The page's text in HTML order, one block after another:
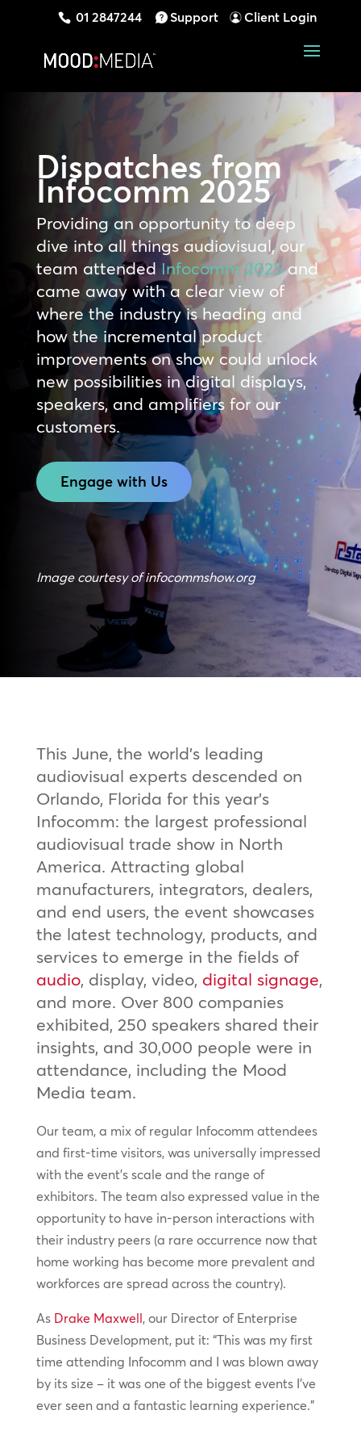
01 2847244 Support Client Login
Dispatches from
Infocomm 2025
Providing an opportunity to deep
dive into all things audiovisual, our
team attended Infocomm 2025and
came away with a clear view of
where the industry is heading and
how the incremental product
improvements on show could unlock
new possibilities in digital displays,
speakers, and amplifiers for our
customers.
Engage with Us
Image courtesy of infocommshow.org
This June, the world’s leading
audiovisual experts descended on
Orlando, Florida for this year’s
Infocomm: the largest professional
audiovisual trade show in North
America. Attracting global
manufacturers, integrators, dealers,
and end users, the event showcases
the latest technology, products, and
services to emerge in the fields of
audio, display, video, digital signage,
and more. Over 800 companies
exhibited, 250 speakers shared their
insights, and 30,000 people were in
attendance, including the Mood
Media team.
Our team, a mix of regular Infocomm attendees
and first-time visitors, was universally impressed
with the event’s scale and the range of
exhibitors. The team also expressed value in the
opportunity to have in-person interactions with
their industry peers (a rare occurrence now that
home working has become more prevalent and
workforces are spread across the country).
As Drake Maxwell, our Director of Enterprise
Business Development, put it: “This was my first
time attending Infocomm and I was blown away
by its size – it was one of the biggest events I’ve
ever seen and a fantastic learning experience.”